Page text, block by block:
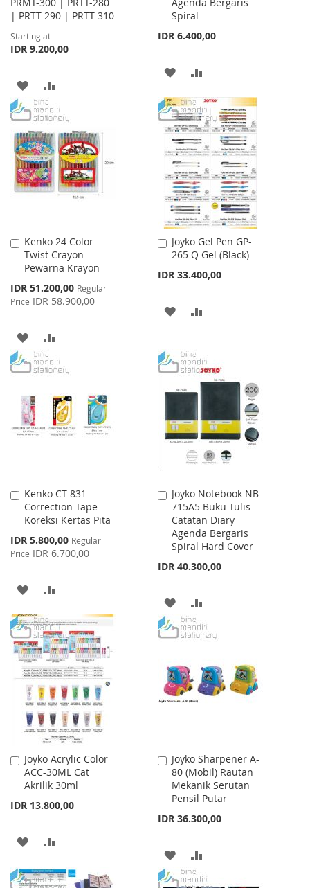
| PRTT-290 | PRTT-310
Starting at
IDR 9.200,00
ADD
TO
WISH
LIST
TO
COMPARE
Spiral
IDR 6.400,00
ADD
TO
WISH
LIST
TO
COMPARE
Kenko 24 Color
Twist Crayon
Pewarna Krayon
Special
Price
IDR 51.200,00 Regular
Price IDR 58.900,00
Add
to
Cart
ADD
TO
LIST
TO
Joyko Gel Pen GP-
265 Q Gel (Black)
IDR 33.400,00
Add
to
ADD
WISHCOMPARE
Kenko CT-831
Correction Tape
Koreksi Kertas Pita
Special
Price
IDR 5.800,00 Regular
Price IDR 6.700,00
Add
to
Cart
ADD
TO
WISH
LIST
COMPARE
Joyko Notebook NB-
715A5 Buku Tulis
Catatan Diary
Agenda Bergaris
Spiral Hard Cover
IDR 40.300,00
Add
to
Cart
ADD
TO
LIST
TO
Joyko Acrylic Color
ACC-30ML Cat
Akrilik 30ml
IDR 13.800,00
Add
to
Cart
ADD
Joyko Sharpener A-
80 (Mobil) Rautan
Mekanik Serutan
Pensil Putar
IDR 36.300,00
Add
to
Cart
ADD
TO
TO